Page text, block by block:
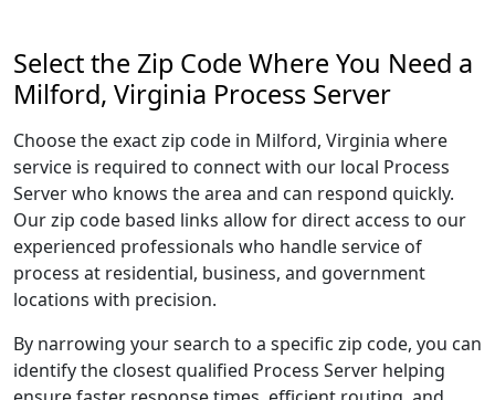
Select the Zip Code Where You Need a
Milford, Virginia Process Server
Choose the exact zip code in Milford, Virginia where
service is required to connect with our local Process
Server who knows the area and can respond quickly.
Our zip code based links allow for direct access to our
experienced professionals who handle service of
process at residential, business, and government
locations with precision.
By narrowing your search to a specific zip code, you can
identify the closest qualified Process Server helping